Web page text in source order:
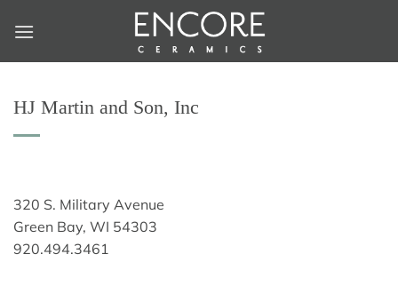
HJ Martin and Son, Inc
320 S. Military Avenue
Green Bay, WI 54303
920.494.3461